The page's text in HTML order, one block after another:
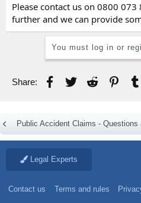
Please contact us on 0800
further and we can provide
You must log in or
Share: Facebook
TwitterReddit
Public Accident Claims - Questions
Legal Experts
Contact us Terms and rules